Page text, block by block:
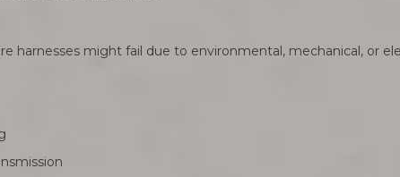
harnesses might fail due to environmental, mechanical, or